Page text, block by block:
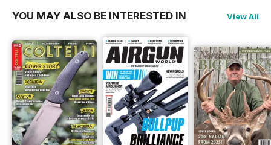
YOU MAY ALSO BE INTERESTED IN View All